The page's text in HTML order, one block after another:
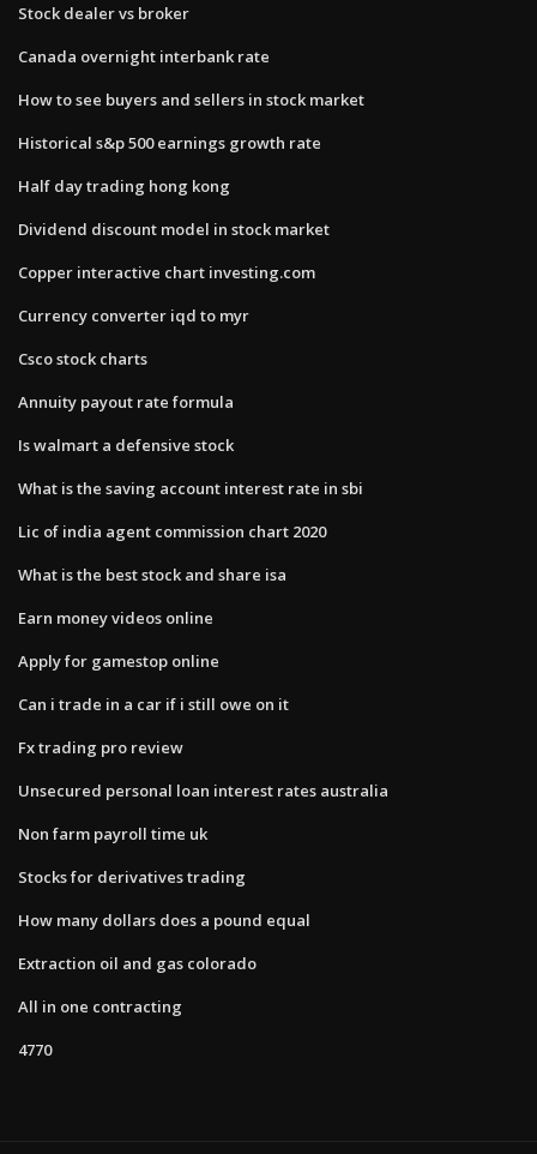
Stock dealer vs broker
Canada overnight interbank rate
How to see buyers and sellers in stock market
Historical s&p 500 earnings growth rate
Half day trading hong kong
Dividend discount model in stock market
Copper interactive chart investing.com
Currency converter iqd to myr
Csco stock charts
Annuity payout rate formula
Is walmart a defensive stock
What is the saving account interest rate in sbi
Lic of india agent commission chart 2020
What is the best stock and share isa
Earn money videos online
Apply for gamestop online
Can i trade in a car if i still owe on it
Fx trading pro review
Unsecured personal loan interest rates australia
Non farm payroll time uk
Stocks for derivatives trading
How many dollars does a pound equal
Extraction oil and gas colorado
All in one contracting
4770